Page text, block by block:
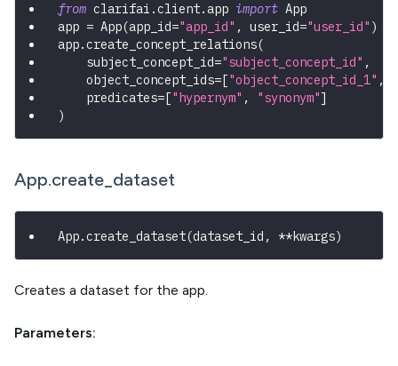
from clarifai .client.app import App
app = App(app_id="app_id" , user_id="user_id" )
app.create_concept_relations(
    subject_concept_id
="subject_concept_id" ,
    object_concept_ids
=["object_concept_id_1" ,
    predicates
=["hypernym" , "synonym"]
)
App.create_dataset
App.create_dataset(dataset_id , **kwargs)
Creates a dataset for the app.
Parameters: